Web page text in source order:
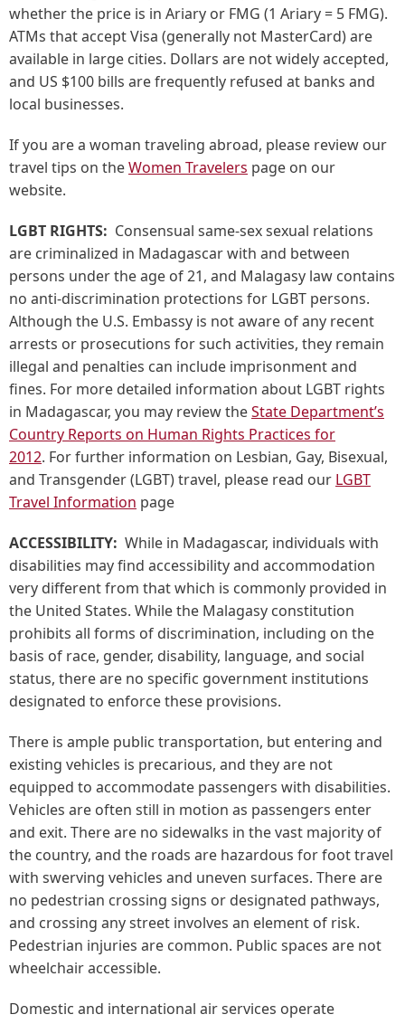
whether the price is in Ariary or FMG (1 Ariary = 5 FMG).
ATMs that accept Visa (generally not MasterCard) are
available in large cities. Dollars are not widely accepted,
and US $100 bills are frequently refused at banks and
local businesses.
If you are a woman traveling abroad, please review our
travel tips on theWomen Travelers page on our
website.
LGBT RIGHTS: Consensual same-sex sexual relations
are criminalized in Madagascar with and between
persons under the age of 21, and Malagasy law contains
no anti-discrimination protections for LGBT persons.
Although the U.S. Embassy is not aware of any recent
arrests or prosecutions for such activities, they remain
illegal and penalties can include imprisonment and
fines. For more detailed information about LGBT rights
in Madagascar, you may review theState Department’s
Country Reports on Human Rights Practices for
2012. For further information on Lesbian, Gay, Bisexual,
and Transgender (LGBT) travel, please read our LGBT
Travel Information page
ACCESSIBILITY: While in Madagascar, individuals with
disabilities may find accessibility and accommodation
very different from that which is commonly provided in
the United States. While the Malagasy constitution
prohibits all forms of discrimination, including on the
basis of race, gender, disability, language, and social
status, there are no specific government institutions
designated to enforce these provisions.
There is ample public transportation, but entering and
existing vehicles is precarious, and they are not
equipped to accommodate passengers with disabilities.
Vehicles are often still in motion as passengers enter
and exit. There are no sidewalks in the vast majority of
the country, and the roads are hazardous for foot travel
with swerving vehicles and uneven surfaces. There are
no pedestrian crossing signs or designated pathways,
and crossing any street involves an element of risk.
Pedestrian injuries are common. Public spaces are not
wheelchair accessible.
Domestic and international air services operate